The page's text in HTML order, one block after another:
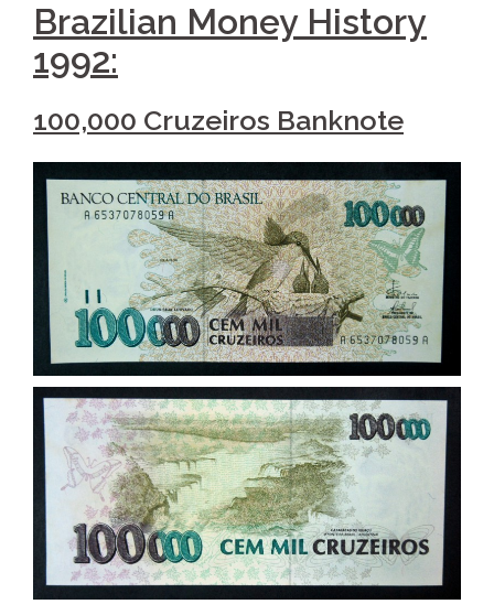
Brazilian Money History
1992:
100,000 Cruzeiros Banknote